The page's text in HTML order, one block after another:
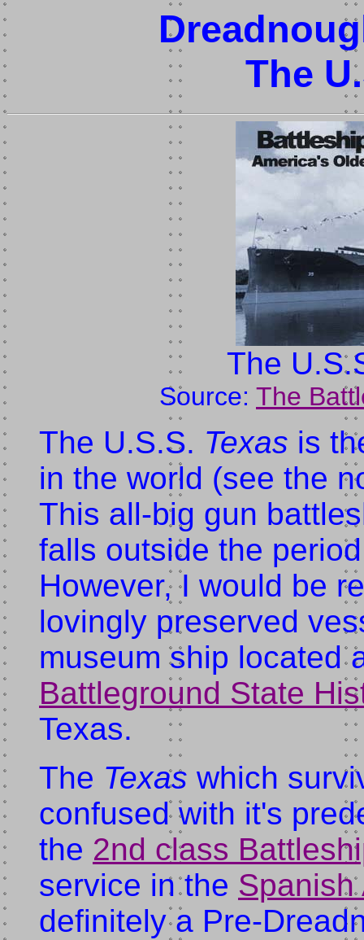
The
The
Source: The
The U.S.S. Texas is
in the world (see the
This all-big gun
falls outside the
However, I would be
lovingly preserved
museum ship located
Battleground State
Texas.
The Texas which
confused with it's
the 2nd class
service in the Spanish
definitely a Pre-